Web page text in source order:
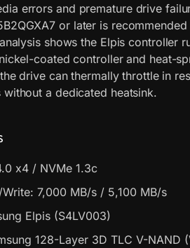
errors and premature drive
or later is recommended
shows the Elpis controller
coated controller and heat-
drive can thermally throttle in
a dedicated heatsink.
x4 / NVMe 1.3c
Write: 7,000 MB/s / 5,100 MB/s
Elpis (S4LV003)
128-Layer 3D TLC V-NAND